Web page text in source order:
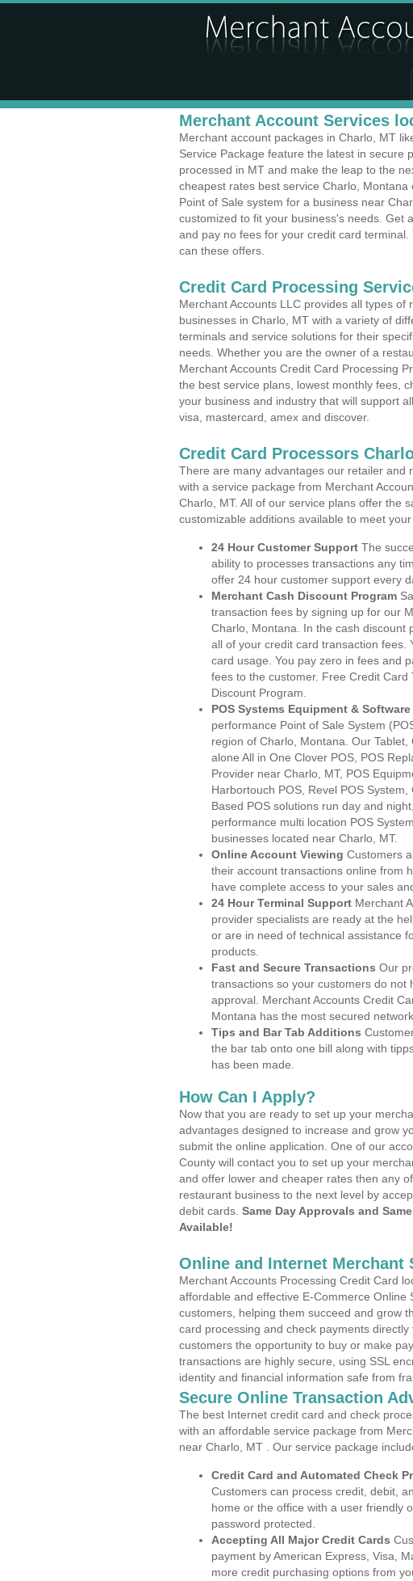
Merchant Account Services
Merchant account packages in Charlo, MT
Service Package feature the latest in secure
processed in MT and make the leap to the
cheapest rates best service Charlo,
Point of Sale system for a business near
customized to fit your business's needs. Get
and pay no fees for your credit card
can these offers.
Credit Card Processing
Merchant Accounts LLC provides all types of
businesses in Charlo, MT with a variety of
terminals and service solutions for their
needs. Whether you are the owner of a
Merchant Accounts Credit Card Processing
the best service plans, lowest monthly fees,
your business and industry that will support
visa, mastercard, amex and discover.
Credit Card Processors
There are many advantages our retailer and
with a service package from Merchant
Charlo, MT. All of our service plans offer the
customizable additions available to meet
24 Hour Customer Support The
ability to processes transactions any
offer 24 hour customer support every
Merchant Cash Discount Program
transaction fees by signing up for our
Charlo, Montana. In the cash discount
all of your credit card transaction fees.
card usage. You pay zero in fees and
fees to the customer. Free Credit Card
Discount Program.
POS Systems Equipment & Software
performance Point of Sale System
region of Charlo, Montana. Our
alone All in One Clover POS, POS
Provider near Charlo, MT, POS
Harbortouch POS, Revel POS
Based POS solutions run day and
performance multi location POS
businesses located near Charlo, MT.
Online Account Viewing Customers
their account transactions online from
have complete access to your sales
24 Hour Terminal Support Merchant
provider specialists are ready at the
or are in need of technical assistance
products.
Fast and Secure Transactions Our
transactions so your customers do not
approval. Merchant Accounts Credit
Montana has the most secured
Tips and Bar Tab Additions
the bar tab onto one bill along with
has been made.
How Can I Apply?
Now that you are ready to set up your
advantages designed to increase and grow
submit the online application. One of our
County will contact you to set up your
and offer lower and cheaper rates then any
restaurant business to the next level by
debit cards. Same Day Approvals and
Available!
Online and Internet Merchant
Merchant Accounts Processing Credit Card
affordable and effective E-Commerce Online
customers, helping them succeed and grow
card processing and check payments
customers the opportunity to buy or make
transactions are highly secure, using SSL
identity and financial information safe from
Secure Online Transaction
The best Internet credit card and check
with an affordable service package from
near Charlo, MT . Our service package
Credit Card and Automated Check
Customers can process credit, debit,
home or the office with a user friendly
password protected.
Accepting All Major Credit Cards
payment by American Express, Visa,
more credit purchasing options from